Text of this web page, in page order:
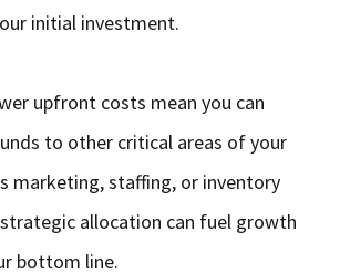
initial investment.
upfront costs mean you can
to other critical areas of your
marketing, staffing, or inventory
allocation can fuel growth
bottom line.